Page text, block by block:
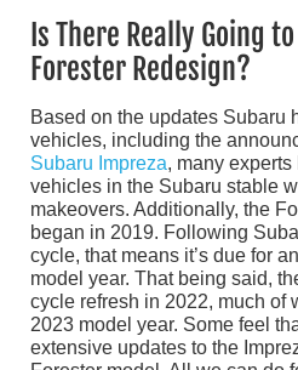
Is There Really Going
Forester Redesign?
Based on the updates Subaru
vehicles, including the
Subaru Impreza, many
vehicles in the Subaru stable
makeovers. Additionally, the
began in 2019. Following
cycle, that means it’s due for
model year. That being said,
cycle refresh in 2022, much of
2023 model year. Some feel
extensive updates to the